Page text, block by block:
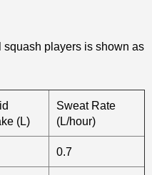
players is shown as
(L)
Sweat Rate
(L/hour)
0.7